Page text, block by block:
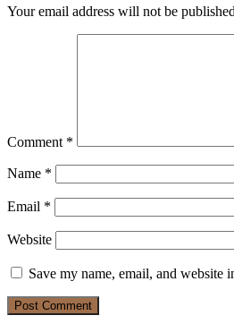
Your email address will not be
Comment *
Name *
Email *
Website
Save my name, email, and website